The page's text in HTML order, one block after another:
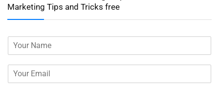
Marketing Tips and Tricks free